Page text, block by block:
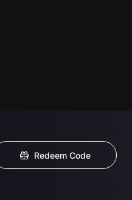
Redeem Code